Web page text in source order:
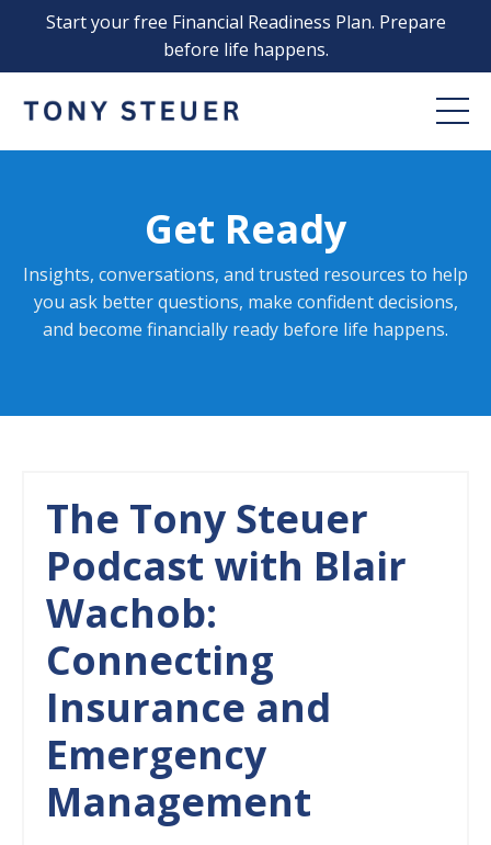
Start your free Financial Readiness Plan. Prepare
before life happens.
Get Ready
Insights, conversations, and trusted resources to help
you ask better questions, make confident decisions,
and become financially ready before life happens.
The Tony Steuer
Podcast with Blair
Wachob:
Connecting
Insurance and
Emergency
Management